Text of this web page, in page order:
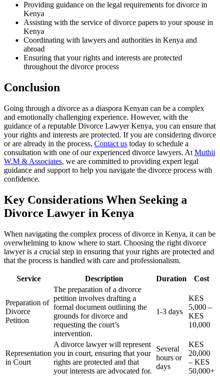
Providing guidance on the legal requirements for divorce in
Kenya
Assisting with the service of divorce papers to your spouse in
Kenya
Coordinating with lawyers and authorities in Kenya and
abroad
Ensuring that your rights and interests are protected
throughout the divorce process
Conclusion
Going through a divorce as a diaspora Kenyan can be a complex
and emotionally challenging experience. However, with the
guidance of a reputable Divorce Lawyer Kenya, you can ensure that
your rights and interests are protected. If you are considering divorce
or are already in the process, Contact us today to schedule a
consultation with one of our experienced divorce lawyers. At Muthii
W.M & Associates, we are committed to providing expert legal
guidance and support to help you navigate the divorce process with
confidence.
Key Considerations When Seeking a
Divorce Lawyer in Kenya
When navigating the complex process of divorce in Kenya, it can be
overwhelming to know where to start. Choosing the right divorce
lawyer is a crucial step in ensuring that your rights are protected and
that the process is handled with care and professionalism.
Service Description Duration Cost
Preparation of
Divorce
Petition
The preparation of a divorce
petition involves drafting a
formal document outlining the
grounds for divorce and
requesting the court’s
intervention.
1-3 days
KES
5,000 –
KES
10,000
Representation
in Court
A divorce lawyer will represent
you in court, ensuring that your
rights are protected and that
your interests are advocated for.
Several
hours or
days
KES
20,000
– KES
50,000+